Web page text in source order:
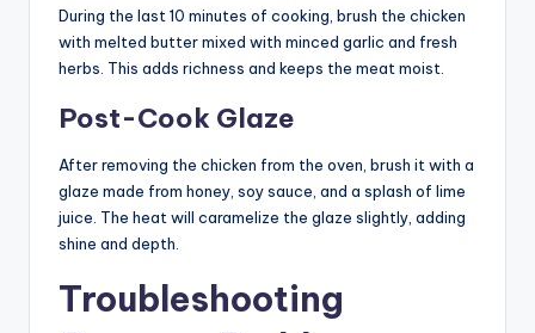
During the last 10 minutes of cooking, brush the chicken
with melted butter mixed with minced garlic and fresh
herbs. This adds richness and keeps the meat moist.
Post-Cook Glaze
After removing the chicken from the oven, brush it with a
glaze made from honey, soy sauce, and a splash of lime
juice. The heat will caramelize the glaze slightly, adding
shine and depth.
Troubleshooting